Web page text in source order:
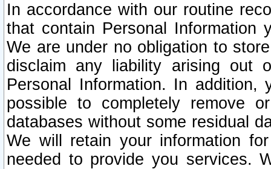
In accordance with our routine
that contain Personal Information
We are under no obligation to
disclaim any liability arising out
Personal Information. In
possible to completely remove
databases without some residual
We will retain your information
needed to provide you services.